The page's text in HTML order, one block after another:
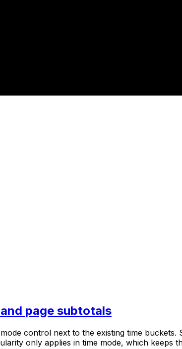
page subtotals
control next to the existing time buckets.
only applies in time mode, which keeps